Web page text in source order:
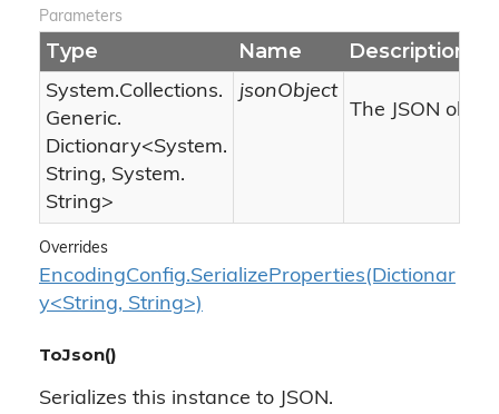
Parameters
Type Name Description
System.Collections.
Generic.
Dictionary<System.
String, System.
String>
jsonObject
The JSON
Overrides
EncodingConfig.SerializeProperties(Dictionar
y<String, String>)
ToJson()
Serializes this instance to JSON.